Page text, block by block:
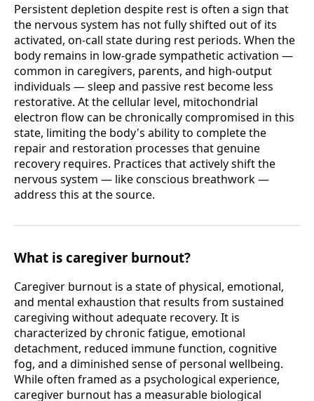
Persistent depletion despite rest is often a sign that
the nervous system has not fully shifted out of its
activated, on-call state during rest periods. When the
body remains in low-grade sympathetic activation —
common in caregivers, parents, and high-output
individuals — sleep and passive rest become less
restorative. At the cellular level, mitochondrial
electron flow can be chronically compromised in this
state, limiting the body's ability to complete the
repair and restoration processes that genuine
recovery requires. Practices that actively shift the
nervous system — like conscious breathwork —
address this at the source.
What is caregiver burnout?
Caregiver burnout is a state of physical, emotional,
and mental exhaustion that results from sustained
caregiving without adequate recovery. It is
characterized by chronic fatigue, emotional
detachment, reduced immune function, cognitive
fog, and a diminished sense of personal wellbeing.
While often framed as a psychological experience,
caregiver burnout has a measurable biological